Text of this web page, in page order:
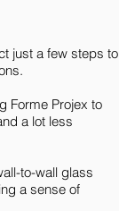
just a few steps to
Forme Projex to
a lot less
to-wall glass
a sense of